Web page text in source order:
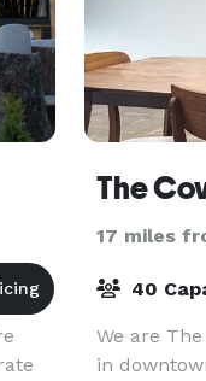
The
17 miles
40
We are
in